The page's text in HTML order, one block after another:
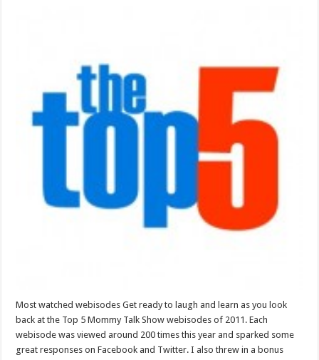
Most watched webisodes Get ready to laugh and learn as you look
back at the Top 5 Mommy Talk Show webisodes of 2011. Each
webisode was viewed around 200 times this year and sparked some
great responses on Facebook and Twitter. I also threw in a bonus